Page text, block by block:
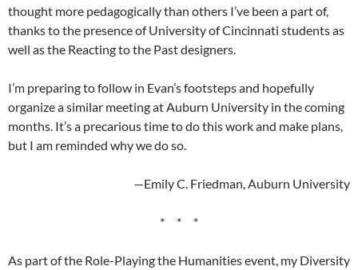
thought more pedagogically than others I’ve been a part of,
thanks to the presence of University of Cincinnati students as
well as the Reacting to the Past designers.
I’m preparing to follow in Evan’s footsteps and hopefully
organize a similar meeting at Auburn University in the coming
months. It’s a precarious time to do this work and make plans,
but I am reminded why we do so.
—Emily C. Friedman, Auburn University
* * *
As part of the Role-Playing the Humanities event, my Diversity